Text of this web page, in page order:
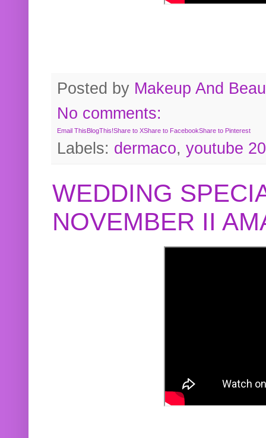
Posted by Makeup And
No comments:
Email This BlogThis!Share to XShare to FacebookShare to Pinterest
Labels: dermaco, youtube
WEDDING
NOVEMBER II